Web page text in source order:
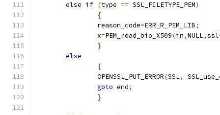
else if (type == SSL_FILETYPE_PEM)
{
		reason_code
=ERR_R_PEM_LIB;
		x
=PEM_read_bio_X509(in,NULL,ssl
}
else
{
		OPENSSL_PUT_ERROR
(SSL,
goto end;
}